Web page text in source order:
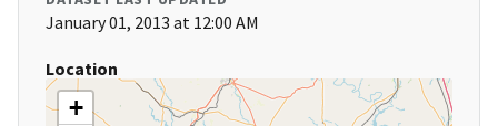
January 01, 2013 at 12:00 AM
Location
+